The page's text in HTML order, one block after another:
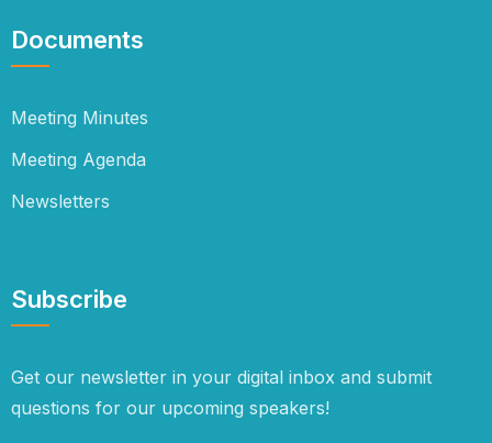
Documents
Meeting Minutes
Meeting Agenda
Newsletters
Subscribe
Get our newsletter in your digital inbox and submit
questions for our upcoming speakers!